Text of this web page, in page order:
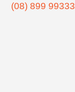
(08) 899 99333